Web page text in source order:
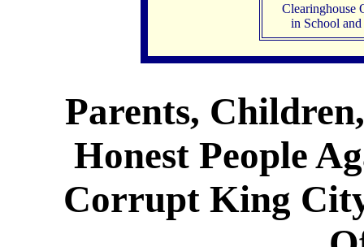
Clearinghouse
in School
Parents,
Honest People
Corrupt King